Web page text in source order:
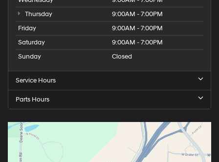
Thursday
9:00AM - 7:00PM
Friday
9:00AM - 7:00PM
Saturday
9:00AM - 7:00PM
Sunday
Closed
Service Hours
Parts Hours